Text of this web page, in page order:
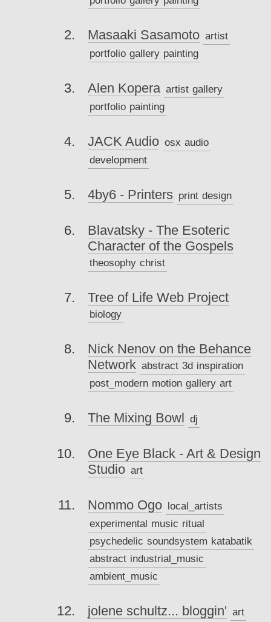
Masaaki Sasamoto artist
portfolio gallery painting
Alen Kopera artist gallery
portfolio painting
JACK Audio osx audio
development
4by6 - Printers print design
Blavatsky - The Esoteric
Character of the Gospels
theosophy christ
Tree of Life Web Project
biology
Nick Nenov on the Behance
Network abstract 3d inspiration
post_modern motion gallery art
The Mixing Bowl dj
One Eye Black - Art & Design
Studio art
Nommo Ogo local_artists
experimental music ritual
psychedelic soundsystem katabatik
abstract industrial_music
ambient_music
jolene schultz... bloggin' art